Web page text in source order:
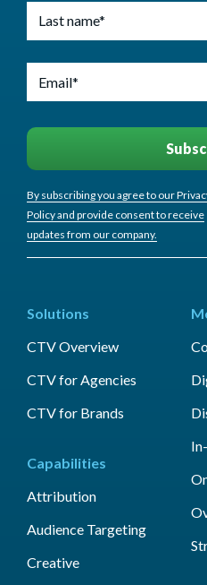
By subscribing you agree to our
Policy and provide consent to receive
updates from our company.
Solutions
CTV Overview
CTV for Agencies
CTV for Brands
Capabilities
Attribution
Audience Targeting
Creative